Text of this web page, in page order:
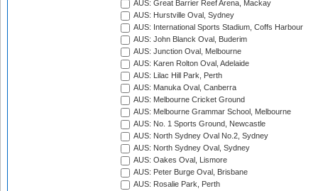
AUS: Great Barrier Reef Arena, Mackay
AUS: Hurstville Oval, Sydney
AUS: International Sports Stadium, Coffs Harbour
AUS: John Blanck Oval, Buderim
AUS: Junction Oval, Melbourne
AUS: Karen Rolton Oval, Adelaide
AUS: Lilac Hill Park, Perth
AUS: Manuka Oval, Canberra
AUS: Melbourne Cricket Ground
AUS: Melbourne Grammar School, Melbourne
AUS: No. 1 Sports Ground, Newcastle
AUS: North Sydney Oval No.2, Sydney
AUS: North Sydney Oval, Sydney
AUS: Oakes Oval, Lismore
AUS: Peter Burge Oval, Brisbane
AUS: Rosalie Park, Perth